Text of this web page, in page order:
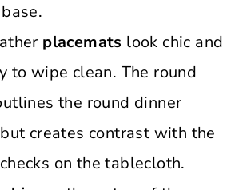
placemats look chic and
to wipe clean. The round
the round dinner
creates contrast with the
on the tablecloth.